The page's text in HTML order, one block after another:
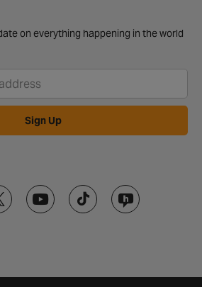
on everything happening in the world
Sign Up